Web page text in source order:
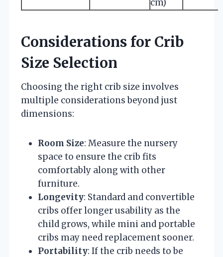
cm)
Considerations for Crib
Size Selection
Choosing the right crib size involves
multiple considerations beyond just
dimensions:
Room Size: Measure the nursery
space to ensure the crib fits
comfortably along with other
furniture.
Longevity: Standard and convertible
cribs offer longer usability as the
child grows, while mini and portable
cribs may need replacement sooner.
Portability: If the crib needs to be